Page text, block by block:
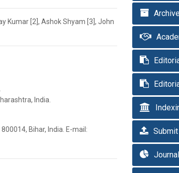
Kumar [2], Ashok Shyam [3], John
India.
Bihar, India. E-mail: